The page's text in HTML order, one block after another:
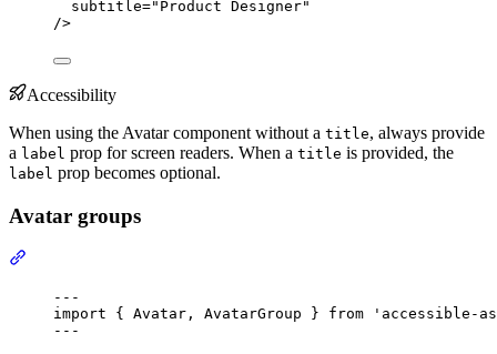
subtitle=" Product Designer"
/>
Accessibility
When using the Avatar component without a title, always provide
a label prop for screen readers. When a title is provided, the
label prop becomes optional.
Avatar groups
---
import { Avatar, AvatarGroup } from ' accessible-
---